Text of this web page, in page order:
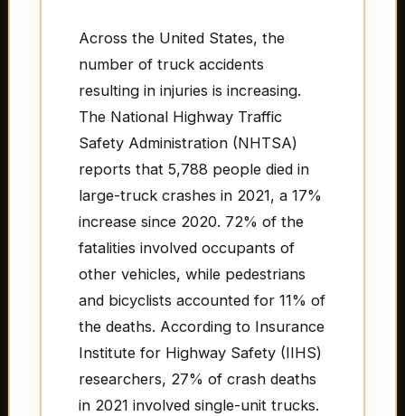
Across the United States, the
number of truck accidents
resulting in injuries is increasing.
The National Highway Traffic
Safety Administration (NHTSA)
reports that 5,788 people died in
large-truck crashes in 2021, a 17%
increase since 2020. 72% of the
fatalities involved occupants of
other vehicles, while pedestrians
and bicyclists accounted for 11% of
the deaths. According to Insurance
Institute for Highway Safety (IIHS)
researchers, 27% of crash deaths
in 2021 involved single-unit trucks.